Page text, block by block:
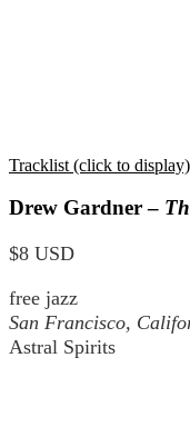
Tracklist (click to display)
Drew Gardner –
$8 USD
free jazz
San Francisco,
Astral Spirits